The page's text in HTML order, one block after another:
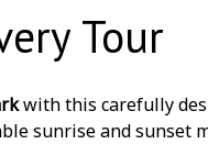
Tour
with this carefully
sunrise and sunset